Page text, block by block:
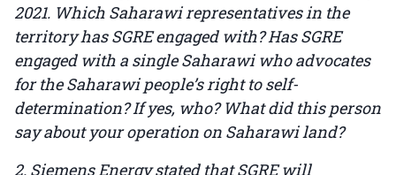
2021. Which Saharawi representatives in the
territory has SGRE engaged with? Has SGRE
engaged with a single Saharawi who advocates
for the Saharawi people’s right to self-
determination? If yes, who? What did this person
say about your operation on Saharawi land?
2. Siemens Energy stated that SGRE will